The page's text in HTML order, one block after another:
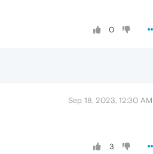
0
Sep 18, 2023, 12:30 AM
3